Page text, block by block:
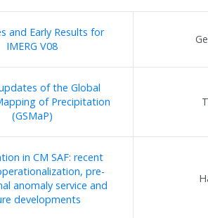
and Early Results for
IMERG V08
of the Global
of Precipitation
(GSMaP)
in CM SAF: recent
pre-
anomaly service and
developments